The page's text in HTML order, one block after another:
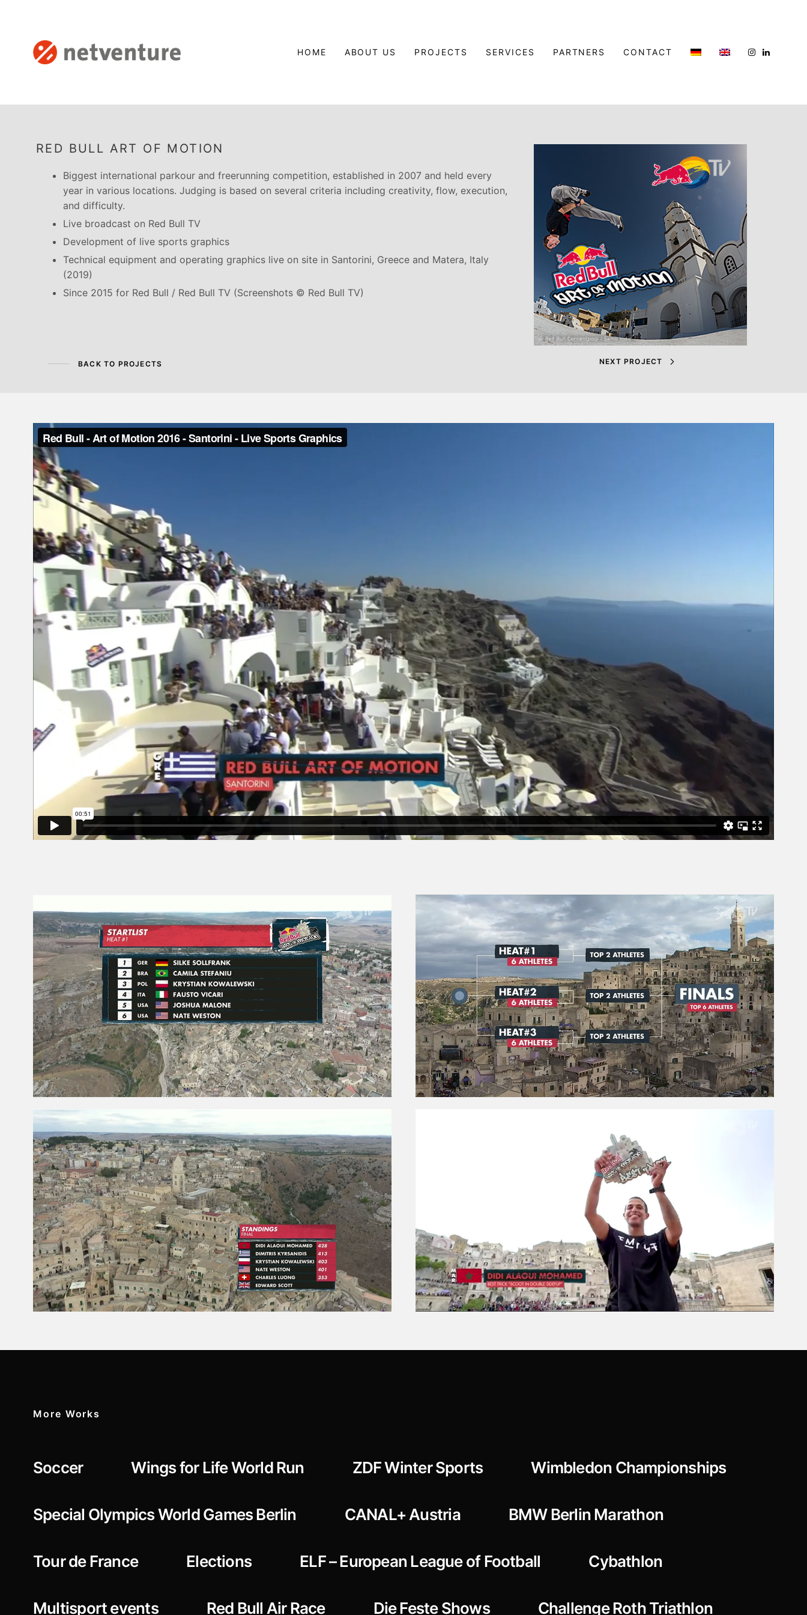
HOME ABOUT US PROJECTS SERVICES PARTNERS CONTACT
RED BULL ART OF MOTION
Biggest international parkour and freerunning competition, established in 2007 and held every
year in various locations. Judging is based on several criteria including creativity, flow, execution,
and difficulty.
Live broadcast on Red Bull TV
Development of live sports graphics
Technical equipment and operating graphics live on site in Santorini, Greece and Matera, Italy
(2019)
Since 2015 for Red Bull / Red Bull TV (Screenshots © Red Bull TV)
BACK TO PROJECTS NEXT PROJECT
More Works
Soccer Wings for Life World Run ZDF Winter Sports Wimbledon Championships
Special Olympics World Games Berlin CANAL+ Austria BMW Berlin Marathon
Tour de France Elections ELF – European League of Football Cybathlon
Multisport events Red Bull Air Race Die Feste Shows Challenge Roth Triathlon